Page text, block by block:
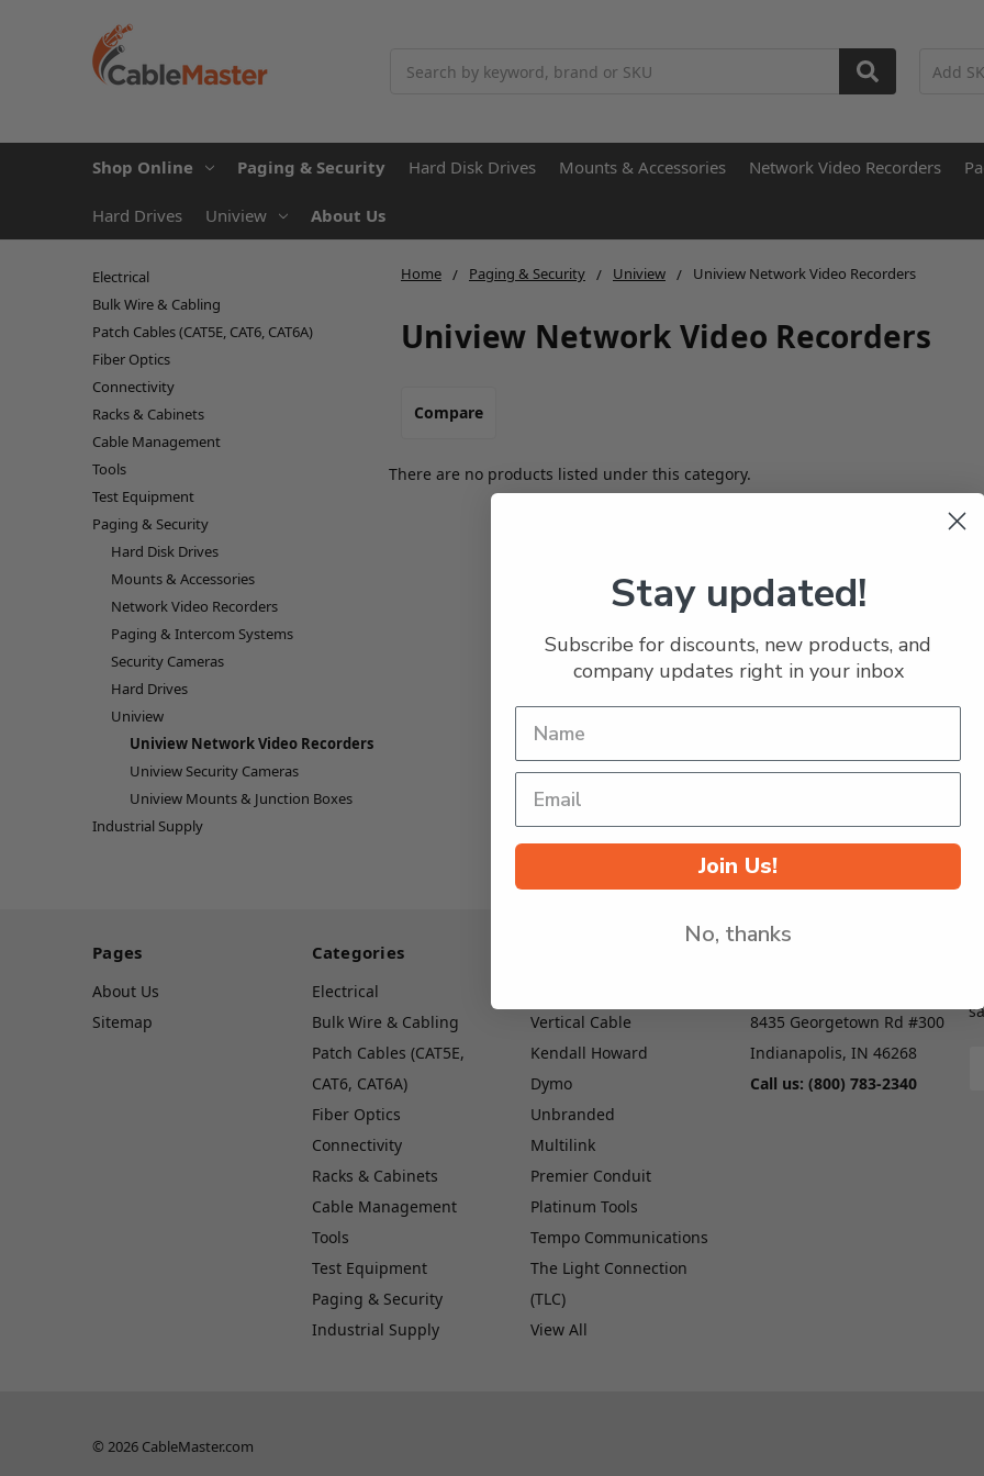
Shop Online Paging & Security Hard Disk Drives Mounts & Accessories Network Video Recorders
Hard Drives Uniview About Us
Home Paging & Security Uniview Uniview Network Video Recorders
Uniview Network Video Recorders
Electrical
Bulk Wire & Cabling
Patch Cables (CAT5E, CAT6, CAT6A)
Fiber Optics
Connectivity
Racks & Cabinets
Cable Management
Tools
Test Equipment
Paging & Security
Hard Disk Drives
Mounts & Accessories
Network Video Recorders
Paging & Intercom Systems
Security Cameras
Hard Drives
Uniview
Uniview Network Video Recorders
Uniview Security Cameras
Uniview Mounts & Junction Boxes
Industrial Supply
Compare
There are no products listed under this category.
Pages
About Us
Sitemap
Categories
Electrical
Bulk Wire & Cabling
Patch Cables (CAT5E,
CAT6, CAT6A)
Fiber Optics
Connectivity
Racks & Cabinets
Cable Management
Tools
Test Equipment
Paging & Security
Industrial Supply
Vertical Cable
Kendall Howard
Dymo
Unbranded
Multilink
Premier Conduit
Platinum Tools
Tempo Communications
The Light Connection
(TLC)
View All
8435 Georgetown Rd #300
Indianapolis, IN 46268
Call us: (800) 783-2340
© 2026 CableMaster.com
Stay updated!
Subscribe for discounts, new products, and
company updates right in your inbox
Join Us!
No, thanks